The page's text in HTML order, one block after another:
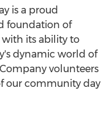
is a proud
foundation of
its ability to
dynamic world of
volunteers
our community day